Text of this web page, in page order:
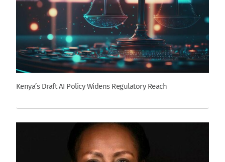
Kenya’s Draft AI Policy Widens Regulatory Reach